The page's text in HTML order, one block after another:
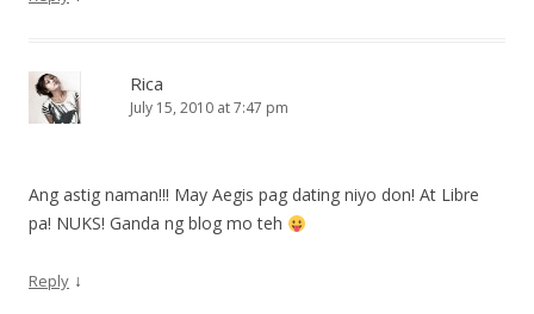
Rica
July 15, 2010 at 7:47 pm
Ang astig naman!!! May Aegis pag dating niyo don! At Libre
pa! NUKS! Ganda ng blog mo teh
Reply ↓